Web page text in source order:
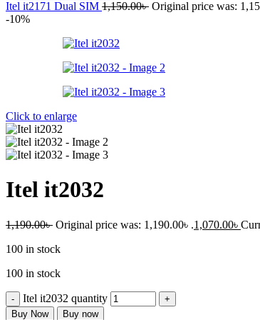
Itel it2171 Dual SIM 1,150.00৳ Original price was:
-10%
Click to enlarge
Itel it2032
1,190.00৳ Original price was: 1,190.00৳ .1,070.00৳
100 in stock
100 in stock
Itel it2032 quantity
Buy Now Buy now